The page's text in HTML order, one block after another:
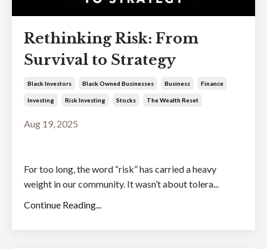
Rethinking Risk: From
Survival to Strategy
Black Investors Black Owned Businesses Business Finance
Investing Risk Investing Stocks The Wealth Reset
Aug 19, 2025
For too long, the word “risk” has carried a heavy
weight in our community. It wasn’t about tolera...
Continue Reading...